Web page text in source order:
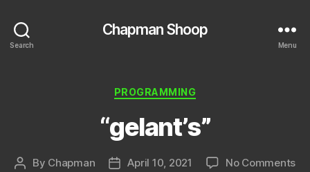
Search
Chapman Shoop
Menu
Categories
PROGRAMMING
“gelant’s”
Post
By Chapman
PostApril 10, 2021 No Commentson